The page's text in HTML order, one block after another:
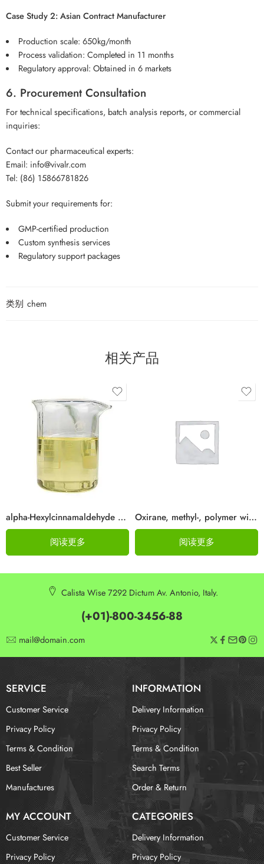
Case Study 2: Asian Contract Manufacturer
Production scale: 650kg/month
Process validation: Completed in 11 months
Regulatory approval: Obtained in 6 markets
6. Procurement Consultation
For technical specifications, batch analysis reports, or commercial
inquiries:
Contact our pharmaceutical experts:
Email: info@vivalr.com
Tel: (86) 15866781826
Submit your requirements for:
GMP-certified production
Custom synthesis services
Regulatory support packages
类别 chem
相关产品
alpha-Hexylcinnamaldehyde CAS 101-86-0
阅读更多
Oxirane, methyl-, polymer with oxirane, dodecyl ether Cas 68238-81-3
阅读更多
Calista Wise 7292 Dictum Av. Antonio, Italy.
(+01)-800-3456-88
mail@domain.com
SERVICE INFORMATION
Customer Service
Privacy Policy
Terms & Condition
Best Seller
Manufactures
Delivery Information
Privacy Policy
Terms & Condition
Search Terms
Order & Return
MY ACCOUNT CATEGORIES
Customer Service
Privacy Policy
Delivery Information
Privacy Policy